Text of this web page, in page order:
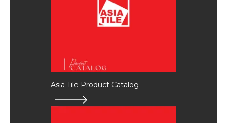
Asia Tile Product Catalog